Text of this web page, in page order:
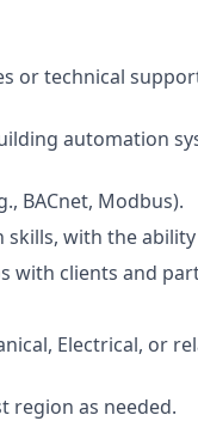
or technical
automation
BACnet, Modbus).
with the
with clients and
Electrical, or
region as needed.